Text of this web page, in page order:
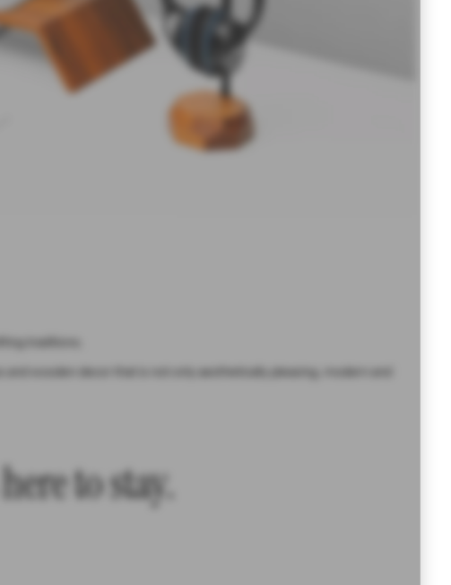
traditions.
wooden decor that is not only aesthetically pleasing, modern and
to stay.